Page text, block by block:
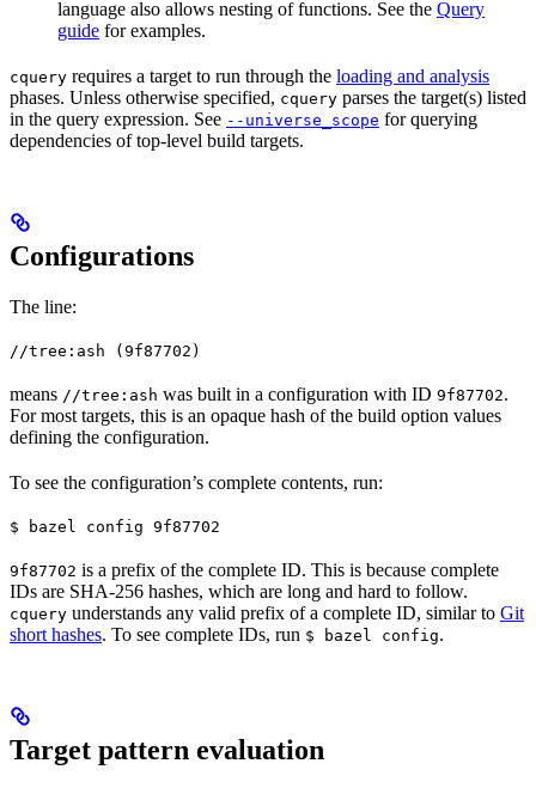
language also allows nesting of functions. See the Query
guide for examples.
cquery requires a target to run through the loading and analysis
phases. Unless otherwise specified, cquery parses the target(s) listed
in the query expression. See --universe_scope for querying
dependencies of top-level build targets.
Configurations
The line:
//tree:ash (9f87702)
means //tree:ash was built in a configuration with ID 9f87702.
For most targets, this is an opaque hash of the build option values
defining the configuration.
To see the configuration’s complete contents, run:
$ bazel config 9f87702
9f87702 is a prefix of the complete ID. This is because complete
IDs are SHA-256 hashes, which are long and hard to follow.
cquery understands any valid prefix of a complete ID, similar to Git
short hashes. To see complete IDs, run $ bazel config.
Target pattern evaluation